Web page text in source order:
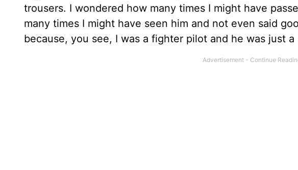
trousers. I wondered how many times I might have
many times I might have seen him and not even said
because, you see, I was a fighter pilot and he was just a